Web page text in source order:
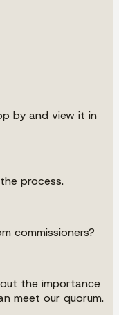
by and view it in
process.
commissioners?
the importance
meet our quorum.